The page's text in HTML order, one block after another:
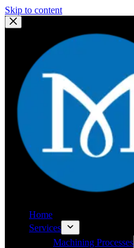
Skip to content
Home
Services
Machining Processes